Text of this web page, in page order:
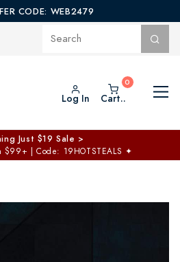
CODE: WEB2479
Log In Cart..
Just $19 Sale >
$99+ | Code: 19HOTSTEALS ✦